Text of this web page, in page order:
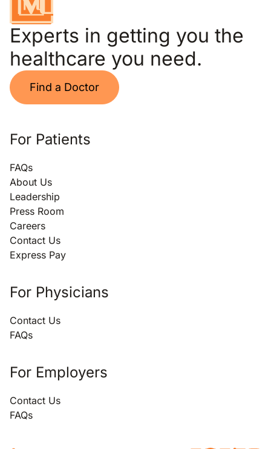
Experts in getting you the
healthcare you need.
Find a Doctor
For Patients
FAQs
About Us
Leadership
Press Room
Careers
Contact Us
Express Pay
For Physicians
Contact Us
FAQs
For Employers
Contact Us
FAQs